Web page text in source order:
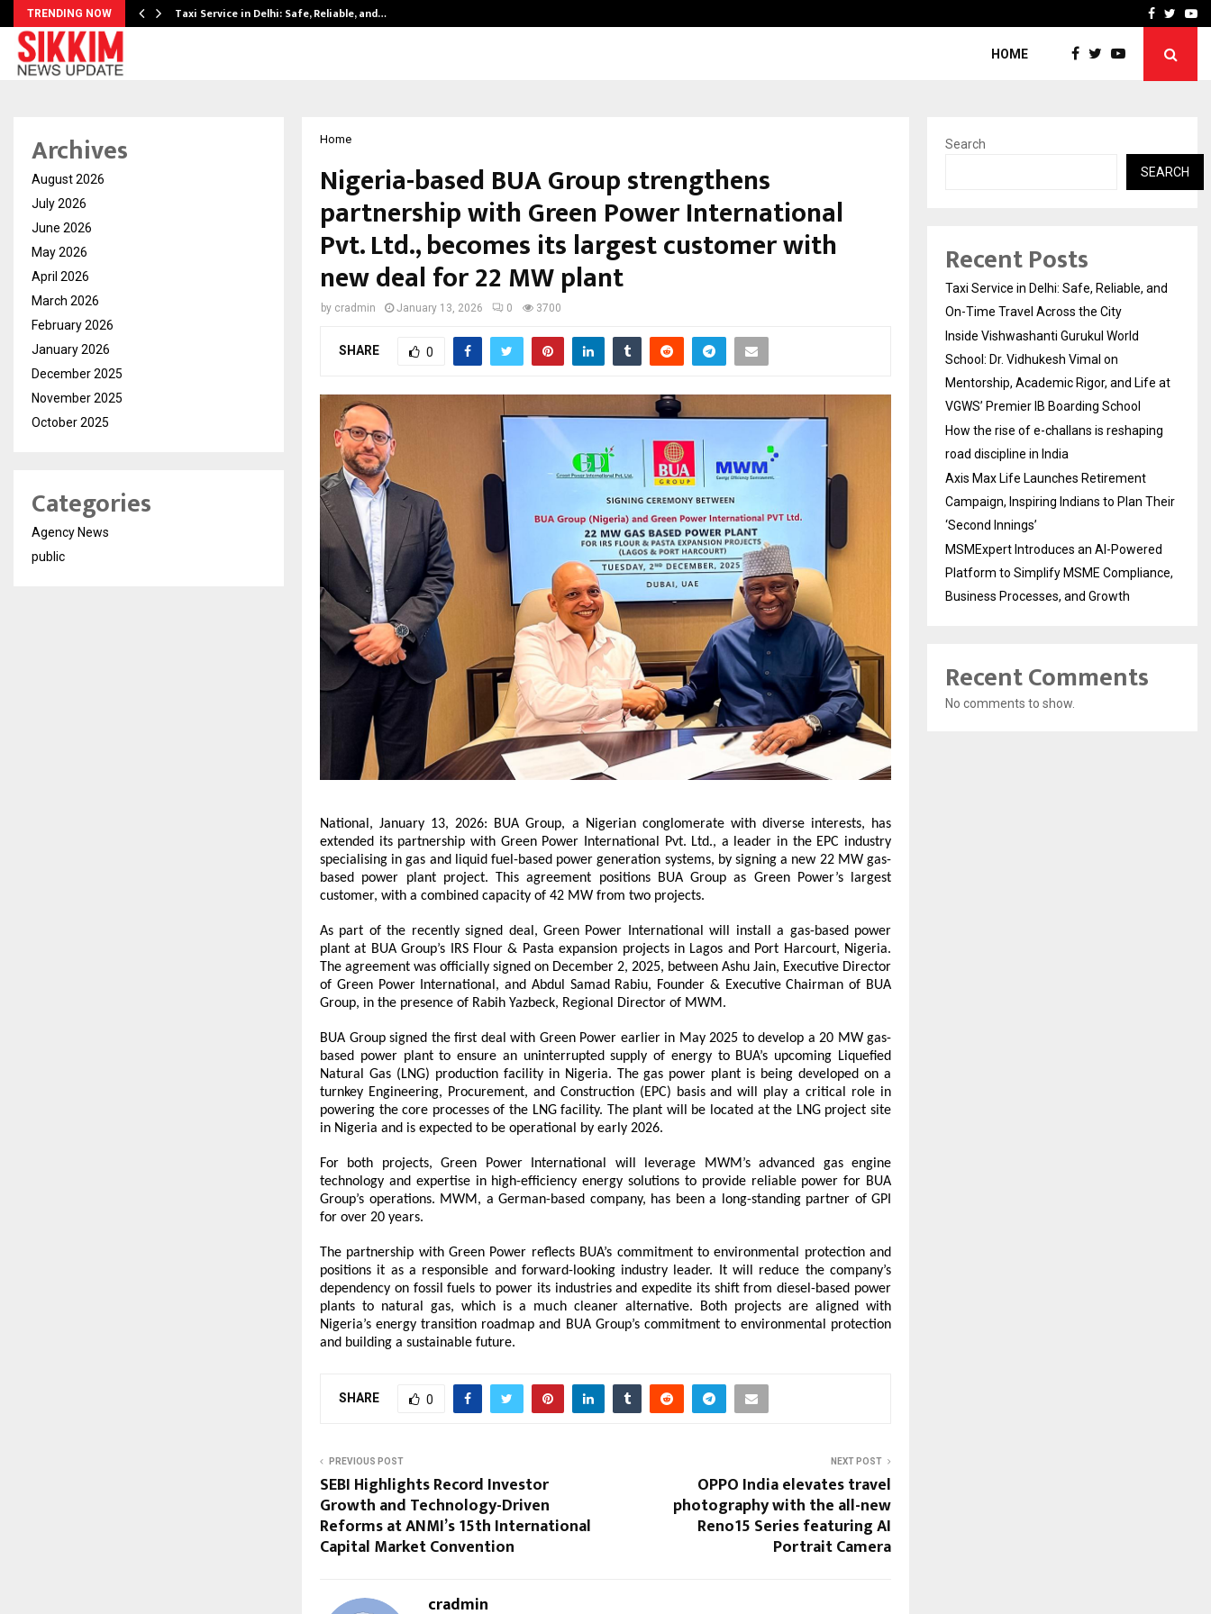
TRENDING NOW Taxi Service in Delhi: Safe, Reliable, and… How the rise of e-Facebook
HOME
Home
Nigeria-based BUA Group strengthens
partnership with Green Power International
Pvt. Ltd., becomes its largest customer with
new deal for 22 MW plant
by cradmin January 13, 2026 0 3700
SHARE 0
National, January 13, 2026: BUA Group, a Nigerian conglomerate with diverse interests, has
extended its partnership with Green Power International Pvt. Ltd., a leader in the EPC industry
specialising in gas and liquid fuel-based power generation systems, by signing a new 22 MW gas-
based power plant project. This agreement positions BUA Group as Green Power’s largest
customer, with a combined capacity of 42 MW from two projects.
As part of the recently signed deal, Green Power International will install a gas-based power
plant at BUA Group’s IRS Flour & Pasta expansion projects in Lagos and Port Harcourt, Nigeria.
The agreement was officially signed on December 2, 2025, between Ashu Jain, Executive Director
of Green Power International, and Abdul Samad Rabiu, Founder & Executive Chairman of BUA
Group, in the presence of Rabih Yazbeck, Regional Director of MWM.
BUA Group signed the first deal with Green Power earlier in May 2025 to develop a 20 MW gas-
based power plant to ensure an uninterrupted supply of energy to BUA’s upcoming Liquefied
Natural Gas (LNG) production facility in Nigeria. The gas power plant is being developed on a
turnkey Engineering, Procurement, and Construction (EPC) basis and will play a critical role in
powering the core processes of the LNG facility. The plant will be located at the LNG project site
in Nigeria and is expected to be operational by early 2026.
For both projects, Green Power International will leverage MWM’s advanced gas engine
technology and expertise in high-efficiency energy solutions to provide reliable power for BUA
Group’s operations. MWM, a German-based company, has been a long-standing partner of GPI
for over 20 years.
The partnership with Green Power reflects BUA’s commitment to environmental protection and
positions it as a responsible and forward-looking industry leader. It will reduce the company’s
dependency on fossil fuels to power its industries and expedite its shift from diesel-based power
plants to natural gas, which is a much cleaner alternative. Both projects are aligned with
Nigeria’s energy transition roadmap and BUA Group’s commitment to environmental protection
and building a sustainable future.
SHARE 0
PREVIOUS POST
SEBI Highlights Record Investor
Growth and Technology-Driven
Reforms at ANMI’s 15th International
Capital Market Convention
NEXT POST
OPPO India elevates travel
photography with the all-new
Reno15 Series featuring AI
Portrait Camera
cradmin
Archives
August 2026
July 2026
June 2026
May 2026
April 2026
March 2026
February 2026
January 2026
December 2025
November 2025
October 2025
Categories
Agency News
public
Search
SEARCH
Recent Posts
Taxi Service in Delhi: Safe, Reliable, and
On-Time Travel Across the City
Inside Vishwashanti Gurukul World
School: Dr. Vidhukesh Vimal on
Mentorship, Academic Rigor, and Life at
VGWS’ Premier IB Boarding School
How the rise of e-challans is reshaping
road discipline in India
Axis Max Life Launches Retirement
Campaign, Inspiring Indians to Plan Their
‘Second Innings’
MSMExpert Introduces an AI-Powered
Platform to Simplify MSME Compliance,
Business Processes, and Growth
Recent Comments
No comments to show.